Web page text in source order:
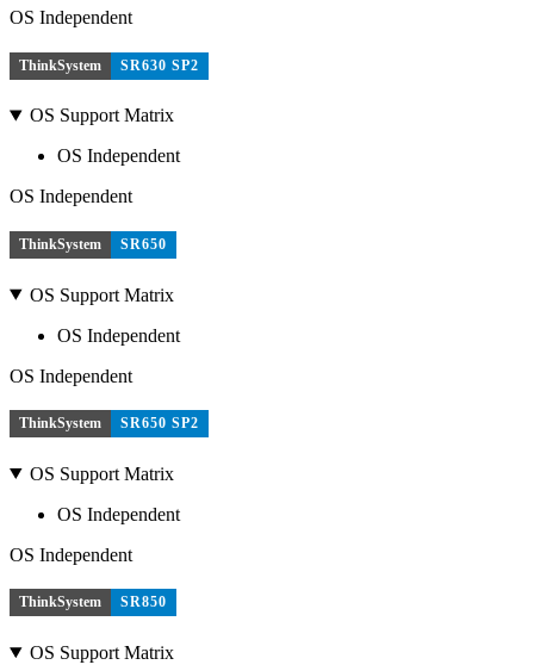
OS Independent
ThinkSystem SR630 SP2
OS Support Matrix
OS Independent
OS Independent
ThinkSystem SR650
OS Support Matrix
OS Independent
OS Independent
ThinkSystem SR650 SP2
OS Support Matrix
OS Independent
OS Independent
ThinkSystem SR850
OS Support Matrix